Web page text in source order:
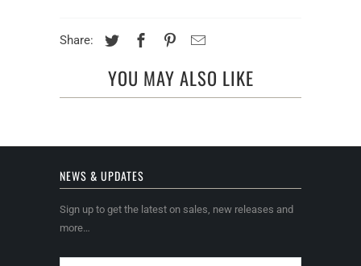
Share:
YOU MAY ALSO LIKE
NEWS & UPDATES
Sign up to get the latest on sales, new releases and
more…